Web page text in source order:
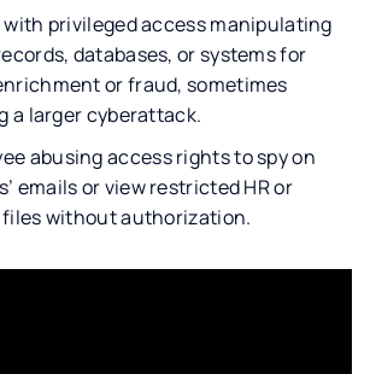
privileged access manipulating
databases, or systems for
or fraud, sometimes
a larger cyberattack.
abusing access rights to spy on
emails or view restricted HR or
without authorization.